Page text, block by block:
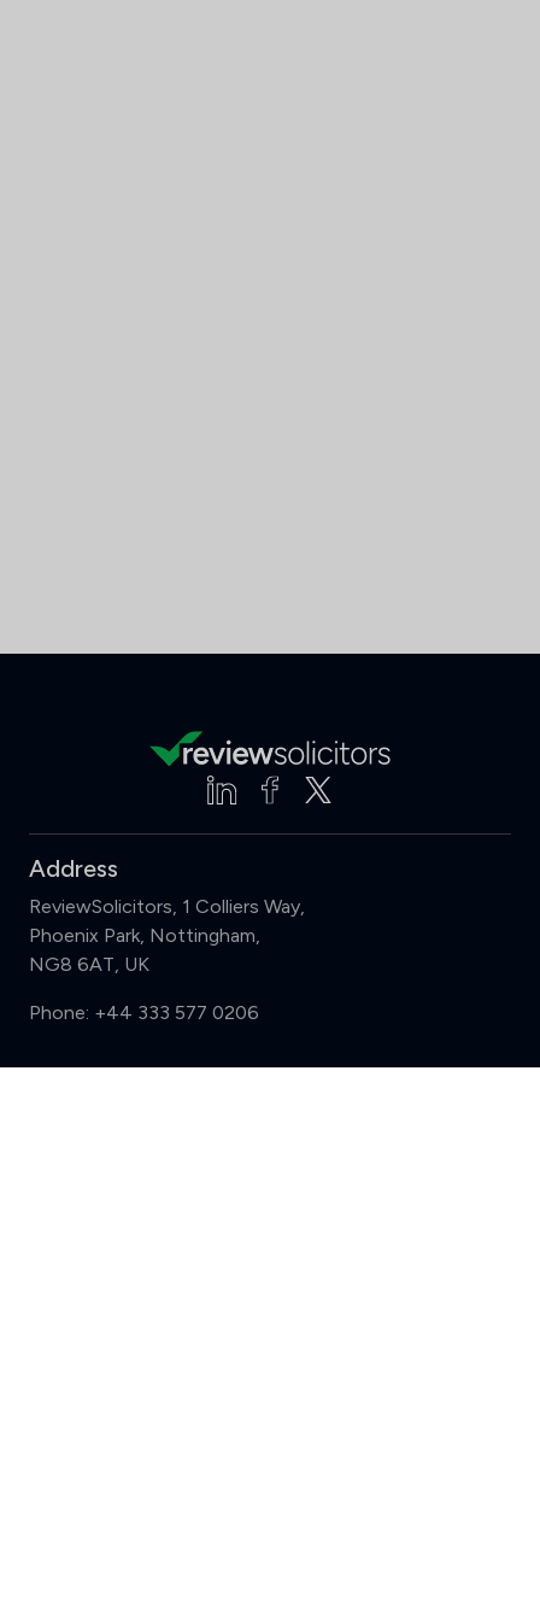
Address
ReviewSolicitors, 1 Colliers Way,
Phoenix Park, Nottingham,
NG8 6AT, UK
Phone: +44 333 577 0206